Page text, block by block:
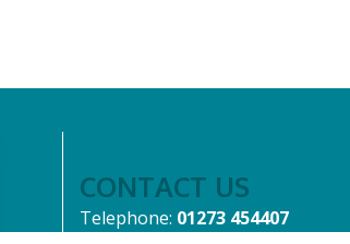
CONTACT US
Telephone: 01273 454407